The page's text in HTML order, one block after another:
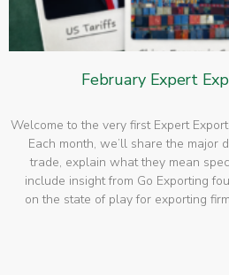
February Expert
Welcome to the very first Expert
Each month, we’ll share the major
trade, explain what they mean
include insight from Go Exporting
on the state of play for exporting